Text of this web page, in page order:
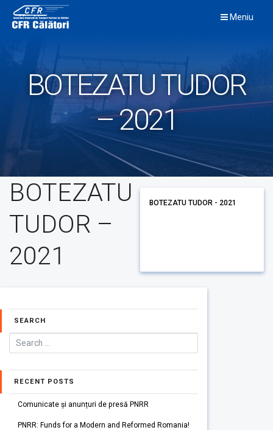
content
Meniu
BOTEZATU TUDOR
– 2021
BOTEZATU
TUDOR –
2021
BOTEZATU TUDOR - 2021
SEARCH
RECENT POSTS
Comunicate și anunțuri de presă PNRR
PNRR: Funds for a Modern and Reformed Romania!